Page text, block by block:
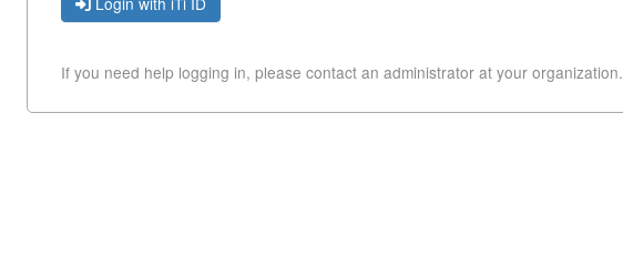
If you need help logging in, please contact an administrator at your organization.